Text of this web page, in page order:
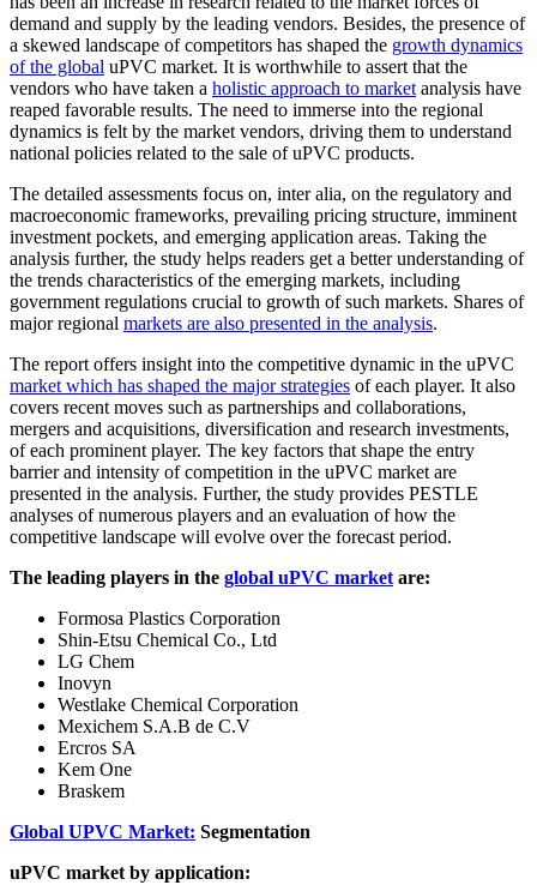
demand and supply by the leading vendors. Besides, the presence of
a skewed landscape of competitors has shaped the growth dynamics
of the global uPVC market. It is worthwhile to assert that the
vendors who have taken a holistic approach to market analysis have
reaped favorable results. The need to immerse into the regional
dynamics is felt by the market vendors, driving them to understand
national policies related to the sale of uPVC products.
The detailed assessments focus on, inter alia, on the regulatory and
macroeconomic frameworks, prevailing pricing structure, imminent
investment pockets, and emerging application areas. Taking the
analysis further, the study helps readers get a better understanding of
the trends characteristics of the emerging markets, including
government regulations crucial to growth of such markets. Shares of
major regional markets are also presented in the analysis.
The report offers insight into the competitive dynamic in the uPVC
market which has shaped the major strategies of each player. It also
covers recent moves such as partnerships and collaborations,
mergers and acquisitions, diversification and research investments,
of each prominent player. The key factors that shape the entry
barrier and intensity of competition in the uPVC market are
presented in the analysis. Further, the study provides PESTLE
analyses of numerous players and an evaluation of how the
competitive landscape will evolve over the forecast period.
The leading players in the global uPVC market are:
Formosa Plastics Corporation
Shin-Etsu Chemical Co., Ltd
LG Chem
Inovyn
Westlake Chemical Corporation
Mexichem S.A.B de C.V
Ercros SA
Kem One
Braskem
Global UPVC Market: Segmentation
uPVC market by application: